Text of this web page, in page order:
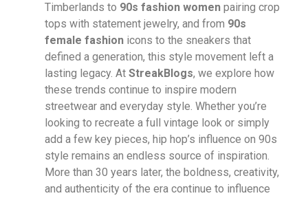
Timberlands to 90s fashion women pairing crop
tops with statement jewelry, and from 90s
female fashion icons to the sneakers that
defined a generation, this style movement left a
lasting legacy. At StreakBlogs, we explore how
these trends continue to inspire modern
streetwear and everyday style. Whether you’re
looking to recreate a full vintage look or simply
add a few key pieces, hip hop’s influence on 90s
style remains an endless source of inspiration.
More than 30 years later, the boldness, creativity,
and authenticity of the era continue to influence